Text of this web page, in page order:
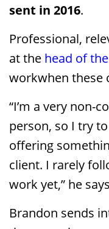
sent in 2016.
Professional,
at the head of
workwhen these
“I’m a very non-
person, so I try
offering
client. I rarely
work yet,” he
Brandon sends